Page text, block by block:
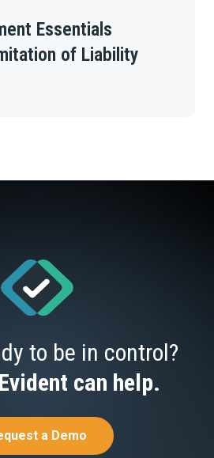
Essentials
of Liability
to be in control?
can help.
a Demo